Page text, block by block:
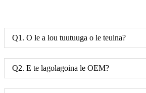
Q1. O le a lou tuutuuga o le teuina?
Q2. E te lagolagoina le OEM?